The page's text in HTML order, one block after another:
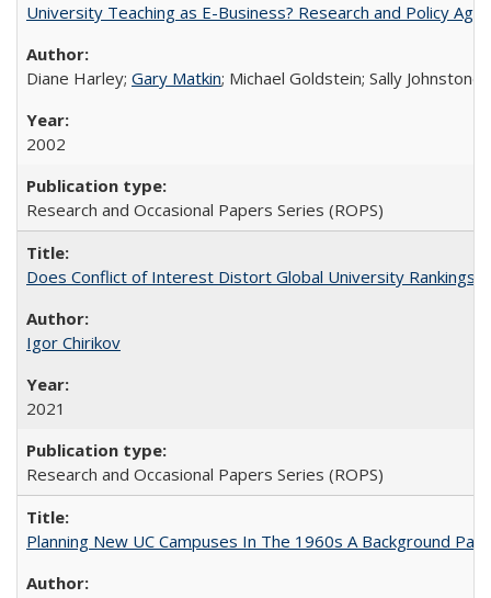
University Teaching as E-Business? Research and Policy
Diane Harley; Gary Matkin; Michael Goldstein; Sally
2002
Research and Occasional Papers Series (ROPS)
Does Conflict of Interest Distort Global University Rankings?
Igor Chirikov
2021
Research and Occasional Papers Series (ROPS)
Planning New UC Campuses In The 1960s A Background